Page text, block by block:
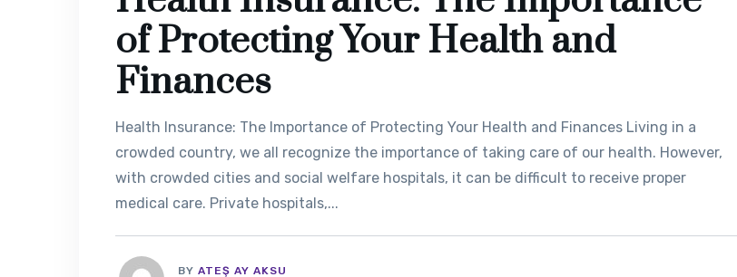
of Protecting Your Health and
Finances
Health Insurance: The Importance of Protecting Your Health and Finances Living in a
crowded country, we all recognize the importance of taking care of our health. However,
with crowded cities and social welfare hospitals, it can be difficult to receive proper
medical care. Private hospitals,...
BY ATEŞ AY AKSU